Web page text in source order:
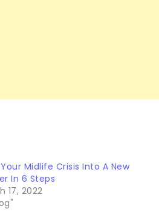
Midlife Crisis Into A New
In 6 Steps
17, 2022